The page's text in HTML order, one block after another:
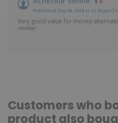
Published Sep 28, 2018 at 12:05 pm
Very good value for money
review)
Customers who
product also